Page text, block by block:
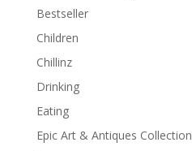
Bestseller
Children
Chillinz
Drinking
Eating
Epic Art & Antiques Collection